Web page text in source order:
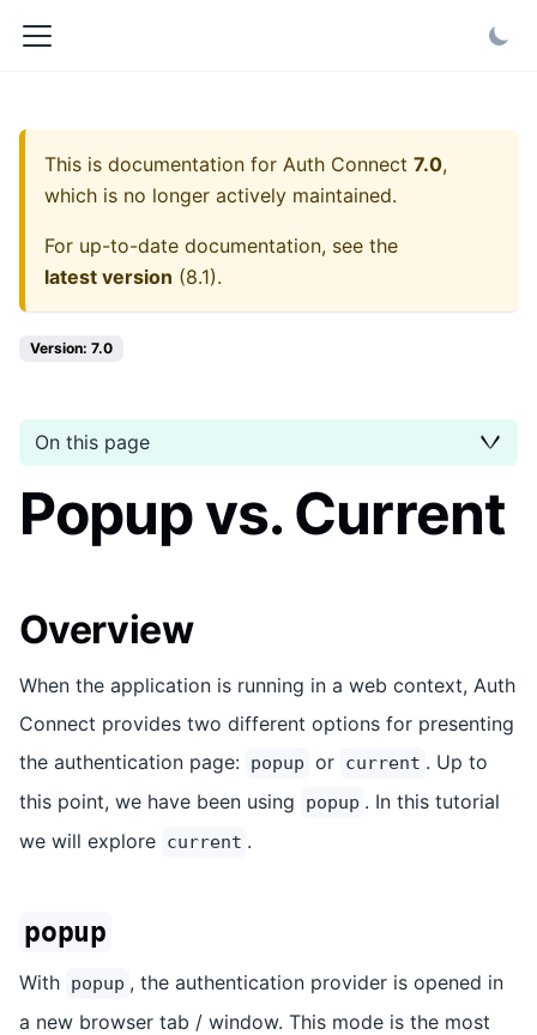
This is documentation for Auth Connect 7.0,
which is no longer actively maintained.
For up-to-date documentation, see the
latest version (8.1).
Version: 7.0
On this page
Popup vs. Current
Overview
When the application is running in a web context, Auth
Connect provides two different options for presenting
the authentication page: popup or current . Up to
this point, we have been using
popup . In this tutorial
we will explore current .
popup
With popup , the authentication provider is opened in
a new browser tab / window. This mode is the most